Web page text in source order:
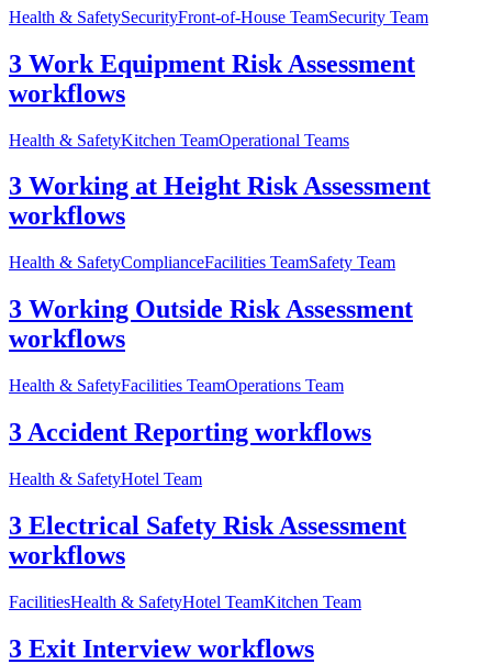
Health & SafetySecurityFront-of-House TeamSecurity Team
3 Work Equipment Risk Assessment
workflows
Health & SafetyKitchen TeamOperational Teams
3 Working at Height Risk Assessment
workflows
Health & SafetyComplianceFacilities TeamSafety Team
3 Working Outside Risk Assessment
workflows
Health & SafetyFacilities TeamOperations Team
3 Accident Reporting workflows
Health & SafetyHotel Team
3 Electrical Safety Risk Assessment
workflows
FacilitiesHealth & SafetyHotel TeamKitchen Team
3 Exit Interview workflows